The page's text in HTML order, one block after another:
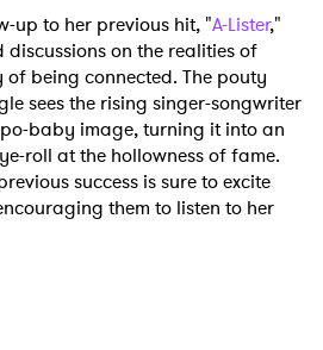
up to her previous hit, "A-Lister,"
on the realities of
being connected. The pouty
sees the rising singer-songwriter
baby image, turning it into an
roll at the hollowness of fame.
success is sure to excite
them to listen to her